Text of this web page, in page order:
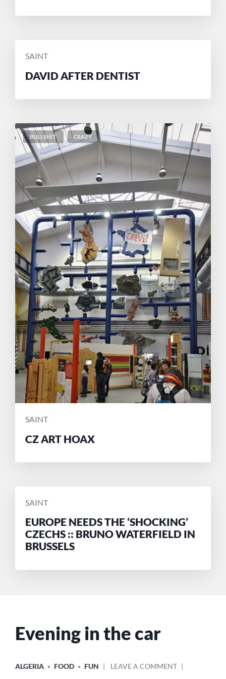
POSTED
SAINT
DAVID AFTER DENTIST
BULLSHIT CRAZY
POSTED
SAINT
CZ ART HOAX
POSTED
SAINT
EUROPE NEEDS THE ‘SHOCKING’
CZECHS :: BRUNO WATERFIELD IN
BRUSSELS
Evening in the car
IN
ALGERIA FOOD FUN LEAVE A COMMENTON